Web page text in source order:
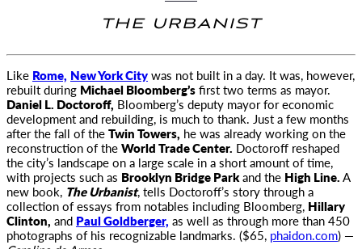
THE URBANIST
Like Rome, New York Citywas not built in a day. It was, however,
rebuilt during Michael Bloomberg’sfirst two terms as mayor.
Daniel L. Doctoroff, Bloomberg’s deputy mayor for economic
development and rebuilding, is much to thank. Just a few months
after the fall of theTwin Towers, he was already working on the
reconstruction of theWorld Trade Center. Doctoroff reshaped
the city’s landscape on a large scale in a short amount of time,
with projects such as Brooklyn Bridge Parkand the High Line.A
new book, The Urbanist, tells Doctoroff’s story through a
collection of essays from notables including Bloomberg, Hillary
Clinton, and Paul Goldberger, as well as through more than 450
photographs of his recognizable landmarks. ($65, phaidon.com) —